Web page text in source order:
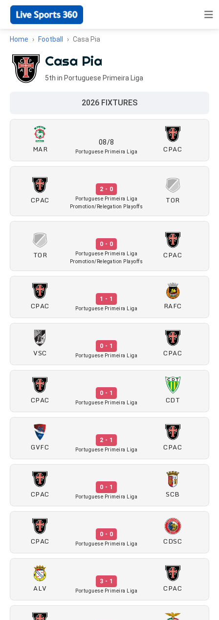
Home Football Casa Pia
Casa Pia
5th in Portuguese Primeira Liga
2026 FIXTURES
MAR
08/8
Portuguese Primeira Liga CPAC
CPAC
2 - 0
Portuguese Primeira Liga
Promotion/Relegation Playoffs
TOR
TOR
0 - 0
Portuguese Primeira Liga
Promotion/Relegation Playoffs
CPAC
CPAC
1 - 1
Portuguese Primeira Liga RAFC
VSC
0 - 1
Portuguese Primeira Liga CPAC
CPAC
0 - 1
Portuguese Primeira Liga CDT
GVFC
2 - 1
Portuguese Primeira Liga CPAC
CPAC
0 - 1
Portuguese Primeira Liga SCB
CPAC
0 - 0
Portuguese Primeira Liga CDSC
ALV
3 - 1
Portuguese Primeira Liga CPAC